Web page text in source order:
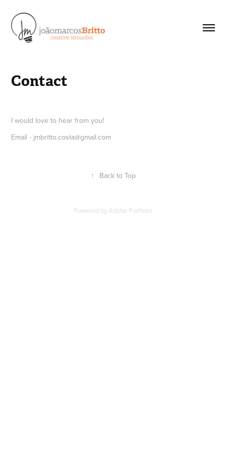
Contact
I would love to hear from you!
Email - jmbritto.costa@gmail.com
↑ Back to Top
Powered byAdobe Portfolio